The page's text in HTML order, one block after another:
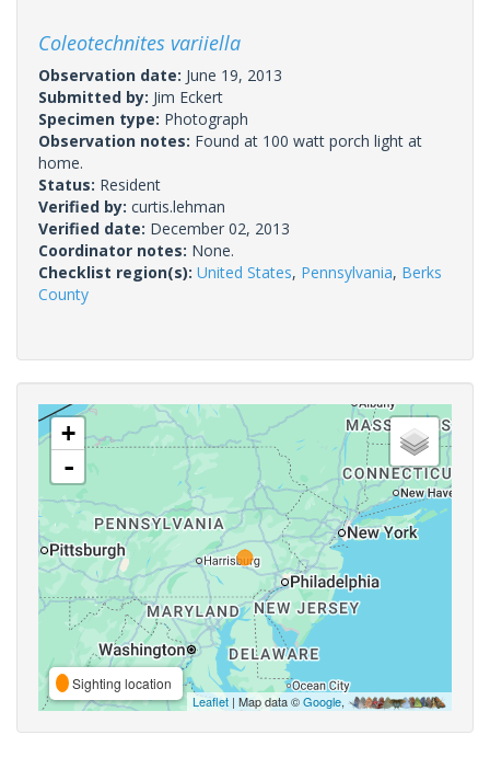
Coleotechnites variiella
Observation date: June 19, 2013
Submitted by: Jim Eckert
Specimen type: Photograph
Observation notes: Found at 100 watt porch light at
home.
Status: Resident
Verified by: curtis.lehman
Verified date: December 02, 2013
Coordinator notes: None.
Checklist region(s): United States, Pennsylvania, Berks
County
+
-
Sighting location
Leaflet | Map data ©Google,